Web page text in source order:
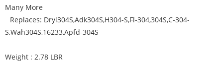
Many More
Replaces: Dryl304S,Adk304S,H304-S,Fl-304,304S,C-304-
S,Wah304S,16233,Apfd-304S
Weight : 2.78 LBR